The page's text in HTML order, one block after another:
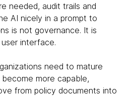
needed, audit trails and
AI nicely in a prompt to
is not governance. It is
interface.
need to mature
more capable,
from policy documents into